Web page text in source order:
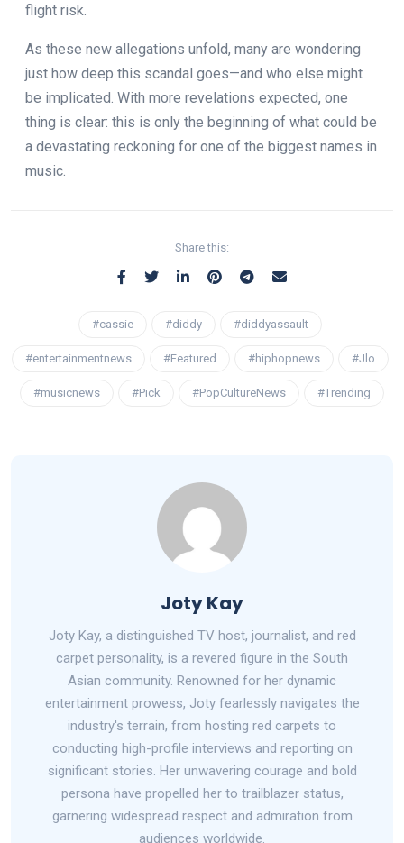
flight risk.
As these new allegations unfold, many are wondering
just how deep this scandal goes—and who else might
be implicated. With more revelations expected, one
thing is clear: this is only the beginning of what could be
a devastating reckoning for one of the biggest names in
music.
Share this:
#cassie #diddy #diddyassault
#entertainmentnews #Featured #hiphopnews #Jlo
#musicnews #Pick #PopCultureNews #Trending
Joty Kay
Joty Kay, a distinguished TV host, journalist, and red
carpet personality, is a revered figure in the South
Asian community. Renowned for her dynamic
entertainment prowess, Joty fearlessly navigates the
industry's terrain, from hosting red carpets to
conducting high-profile interviews and reporting on
significant stories. Her unwavering courage and bold
persona have propelled her to trailblazer status,
garnering widespread respect and admiration from
audiences worldwide.